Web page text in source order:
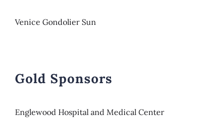
Venice Gondolier Sun
Gold Sponsors
Englewood Hospital and Medical Center